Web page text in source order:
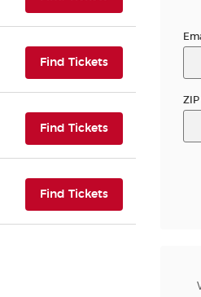
Find Tickets(opens in new
Find Tickets(opens in new
Find Tickets(opens in new